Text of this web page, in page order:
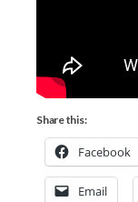
Share this:
Facebook
Email